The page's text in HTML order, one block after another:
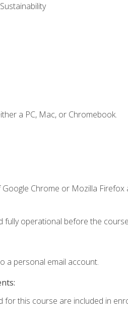
a PC, Mac, or Chromebook.
Chrome or Mozilla
fully operational before the
a personal email account.
this course are included in